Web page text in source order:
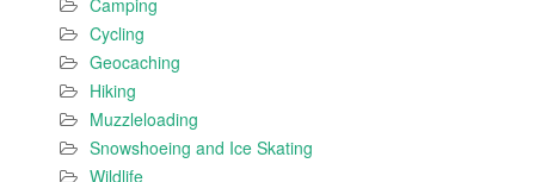
Camping
Cycling
Geocaching
Hiking
Muzzleloading
Snowshoeing and Ice Skating
Wildlife